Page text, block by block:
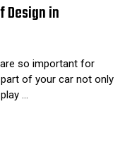
Design in
so important for
of your car not only
…